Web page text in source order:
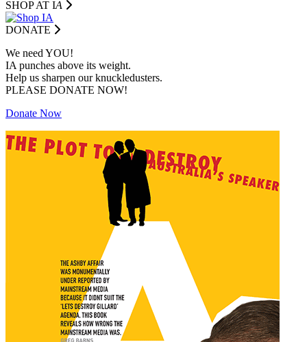
SHOP AT IA
DONATE
We need YOU!
IA punches above its weight.
Help us sharpen our knuckledusters.
PLEASE DONATE NOW!
Donate Now